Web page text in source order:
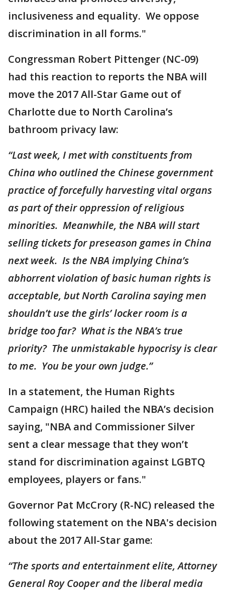
inclusiveness and equality. We oppose
discrimination in all forms."
Congressman Robert Pittenger (NC-09)
had this reaction to reports the NBA will
move the 2017 All-Star Game out of
Charlotte due to North Carolina’s
bathroom privacy law:
“Last week, I met with constituents from
China who outlined the Chinese government
practice of forcefully harvesting vital organs
as part of their oppression of religious
minorities. Meanwhile, the NBA will start
selling tickets for preseason games in China
next week. Is the NBA implying China’s
abhorrent violation of basic human rights is
acceptable, but North Carolina saying men
shouldn’t use the girls’ locker room is a
bridge too far? What is the NBA’s true
priority? The unmistakable hypocrisy is clear
to me. You be your own judge.”
In a statement, the Human Rights
Campaign (HRC) hailed the NBA’s decision
saying, "NBA and Commissioner Silver
sent a clear message that they won’t
stand for discrimination against LGBTQ
employees, players or fans."
Governor Pat McCrory (R-NC) released the
following statement on the NBA's decision
about the 2017 All-Star game:
“The sports and entertainment elite, Attorney
General Roy Cooper and the liberal media